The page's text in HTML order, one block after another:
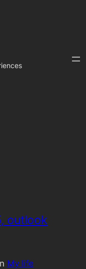
outlook
My life